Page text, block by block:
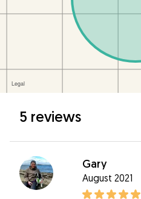
5 reviews
Gary
August 2021